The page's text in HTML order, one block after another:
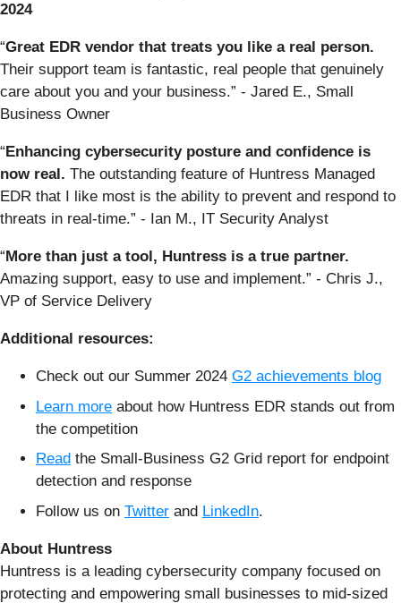
2024
“Great EDR vendor that treats you like a real person.
Their support team is fantastic, real people that genuinely
care about you and your business.” - Jared E., Small
Business Owner
“ Enhancing cybersecurity posture and confidence is
now real. The outstanding feature of Huntress Managed
EDR that I like most is the ability to prevent and respond to
threats in real-time.” - Ian M., IT Security Analyst
“ More than just a tool, Huntress is a true partner.
Amazing support, easy to use and implement.” - Chris J.,
VP of Service Delivery
Additional resources:
Check out our Summer 2024 G2 achievements blog
Learn more about how Huntress EDR stands out from
the competition
Read the Small-Business G2 Grid report for endpoint
detection and response
Follow us on Twitter and LinkedIn.
About Huntress
Huntress is a leading cybersecurity company focused on
protecting and empowering small businesses to mid-sized